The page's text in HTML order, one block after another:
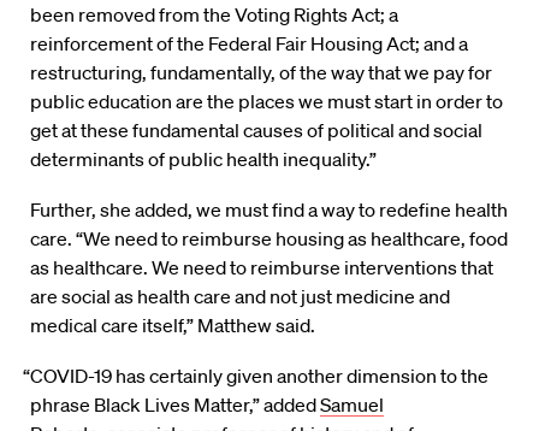
been removed from the Voting Rights Act; a
reinforcement of the Federal Fair Housing Act; and a
restructuring, fundamentally, of the way that we pay for
public education are the places we must start in order to
get at these fundamental causes of political and social
determinants of public health inequality.”
Further, she added, we must find a way to redefine health
care. “We need to reimburse housing as healthcare, food
as healthcare. We need to reimburse interventions that
are social as health care and not just medicine and
medical care itself,” Matthew said.
“COVID-19 has certainly given another dimension to the
phrase Black Lives Matter,” addedSamuel